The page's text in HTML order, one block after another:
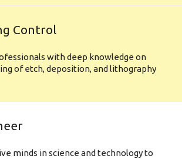
Control
with deep knowledge on
of etch, deposition, and lithography
minds in science and technology to